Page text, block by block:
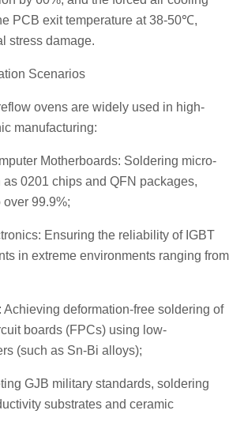
PCB exit temperature at 38-50℃,
stress damage.
Scenarios
ovens are widely used in high-
manufacturing:
Motherboards: Soldering micro-
0201 chips and QFN packages,
99.9%;
Ensuring the reliability of IGBT
in extreme environments ranging from
Achieving deformation-free soldering of
boards (FPCs) using low-
(such as Sn-Bi alloys);
GJB military standards, soldering
substrates and ceramic